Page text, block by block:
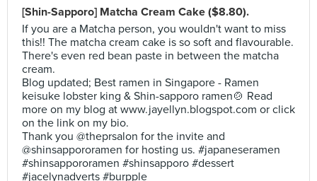
[Shin-Sapporo] Matcha Cream Cake ($8.80).
If you are a Matcha person, you wouldn't want to miss
this!! The matcha cream cake is so soft and flavourable.
There's even red bean paste in between the matcha
cream.
Blog updated; Best ramen in Singapore - Ramen
keisuke lobster king & Shin-sapporo ramen🍲 Read
more on my blog at www.jayellyn.blogspot.com or click
on the link on my bio.
Thank you @theprsalon for the invite and
@shinsappororamen for hosting us. #japaneseramen
#shinsappororamen #shinsapporo #dessert
#jacelynadverts #burpple